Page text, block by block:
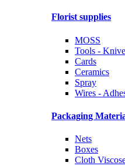
Florist supplies
MOSS
Tools -
Cards
Ceramics
Spray
Wires -
Packaging
Nets
Boxes
Cloth